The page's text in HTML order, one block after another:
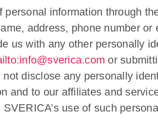
information through
address, phone number
us with any other personally
or
disclose any personally
and to our affiliates and
use of such